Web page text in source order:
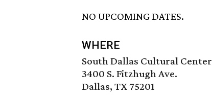
NO UPCOMING DATES.
WHERE
South Dallas Cultural Center
3400 S. Fitzhugh Ave.
Dallas, TX 75201